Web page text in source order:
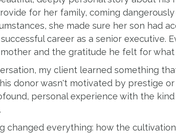
for her family, coming
she made sure her son had
career as a senior executive.
and the gratitude he felt for what
my client learned something
donor wasn't motivated by prestige
personal experience with the
changed everything: how the